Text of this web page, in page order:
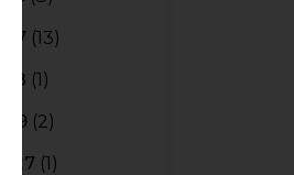
(13)
(1)
(2)
(1)